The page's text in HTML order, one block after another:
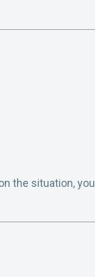
the situation, you